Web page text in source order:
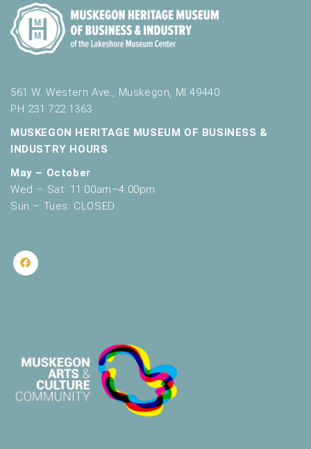
561 W. Western Ave., Muskegon, MI 49440
PH 231.722.1363
MUSKEGON HERITAGE MUSEUM OF BUSINESS &
INDUSTRY HOURS
May – October
Wed – Sat: 11:00am–4:00pm
Sun – Tues: CLOSED